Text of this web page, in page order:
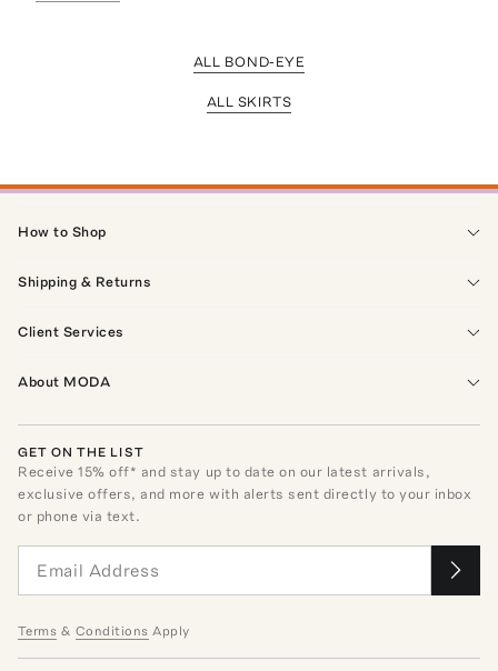
ALL BOND-EYE
ALL SKIRTS
How to Shop
Shipping & Returns
Client Services
About MODA
GET ON THE LIST
Receive15% off* and stay up to date on our latest arrivals,
exclusive offers, and more with alerts sent directly to your inbox
or phone via text.
Terms & Conditions Apply